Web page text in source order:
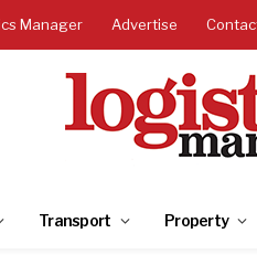
Manager Advertise
Transport Property